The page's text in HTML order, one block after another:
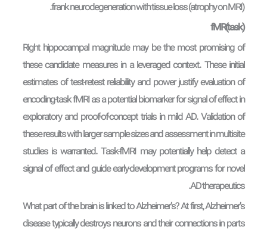
frank neurodegeneration with tissue loss (atrophy on MRI).
fMR(task)
Right hippocampal magnitude may be the most promising of
these candidate measures in a leveraged context. These initial
estimates of test-retest reliability and power justify evaluation of
encoding-task fMRI as a potential biomarker for signal of effect in
exploratory and proof-of-concept trials in mild AD. Validation of
these results with larger sample sizes and assessment in multisite
studies is warranted. Task-fMRI may potentially help detect a
signal of effect and guide early-development programs for novel
AD therapeutics.
What part of the brain is linked to Alzheimer’s? At first, Alzheimer’s
disease typically destroys neurons and their connections in parts